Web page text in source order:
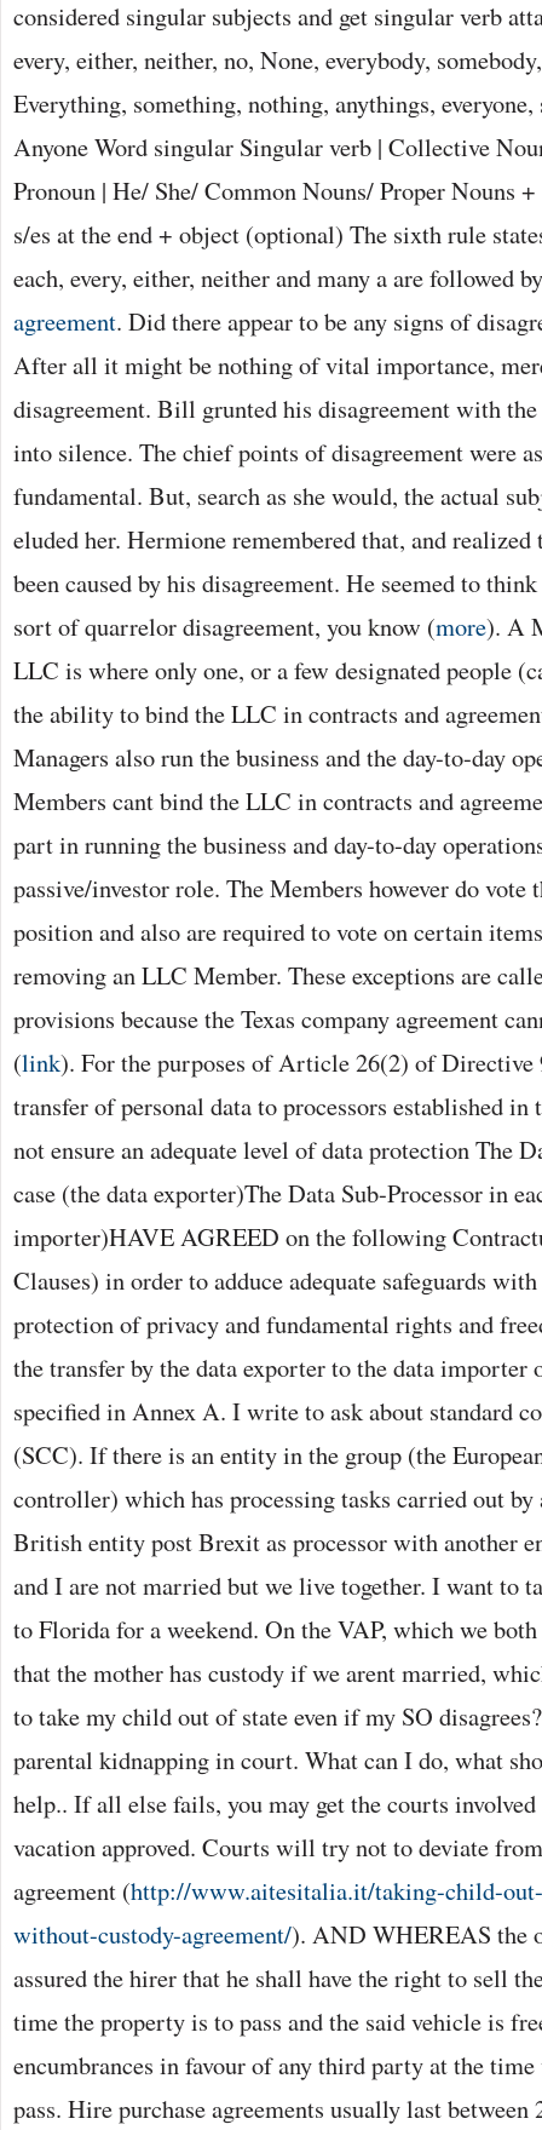
considered singular subjects and get singular verb
every, either, neither, no, None, everybody,
Everything, something, nothing, anythings, everyone,
Anyone Word singular Singular verb | Collective
Pronoun | He/ She/ Common Nouns/ Proper Nouns
s/es at the end + object (optional) The sixth rule
each, every, either, neither and many a are followed
agreement. Did there appear to be any signs of
After all it might be nothing of vital importance,
disagreement. Bill grunted his disagreement with the
into silence. The chief points of disagreement were
fundamental. But, search as she would, the actual
eluded her. Hermione remembered that, and realized
been caused by his disagreement. He seemed to
sort of quarrelor disagreement, you know (more). A
LLC is where only one, or a few designated people
the ability to bind the LLC in contracts and
Managers also run the business and the day-to-day
Members cant bind the LLC in contracts and
part in running the business and day-to-day
passive/investor role. The Members however do vote
position and also are required to vote on certain
removing an LLC Member. These exceptions are
provisions because the Texas company agreement
(link). For the purposes of Article 26(2) of Directive
transfer of personal data to processors established
not ensure an adequate level of data protection The
case (the data exporter)The Data Sub-Processor in
importer)HAVE AGREED on the following
Clauses) in order to adduce adequate safeguards
protection of privacy and fundamental rights and
the transfer by the data exporter to the data importer
specified in Annex A. I write to ask about standard
(SCC). If there is an entity in the group (the
controller) which has processing tasks carried out
British entity post Brexit as processor with another
and I are not married but we live together. I want to
to Florida for a weekend. On the VAP, which we
that the mother has custody if we arent married,
to take my child out of state even if my SO
parental kidnapping in court. What can I do, what
help.. If all else fails, you may get the courts
vacation approved. Courts will try not to deviate
agreement (http://www.aitesitalia.it/taking-child-
without-custody-agreement/). AND WHEREAS the
assured the hirer that he shall have the right to sell
time the property is to pass and the said vehicle is
encumbrances in favour of any third party at the
pass. Hire purchase agreements usually last between